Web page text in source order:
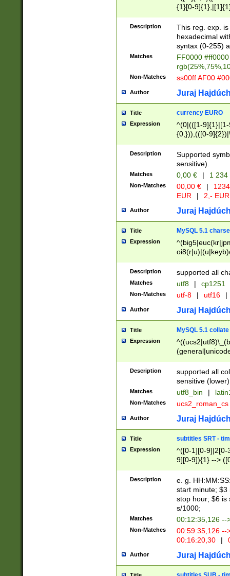
{1}[0-
{2}([0-9]{1}|[1-
{1}|25[0-
Description
This reg. exp.
hexadecimal
syntax (0-255)
Matches
FF0000
Non-Matches ss00ff AF00
Author Juraj
Title currency EURO
Expression
^(0|(([1-
{0,})),(([0-
Description
Supported
sensitive).
Matches 0,00 € | 1
Non-Matches 00,00 € |
EUR
| 2,- EUR
Author Juraj
Title MySQL 5.1
Expression
Description supported all
Matches utf8 | cp1251
Non-Matches utf-8 | utf16 |
Author Juraj
Title MySQL 5.1 collate
Expression
Description
supported all
sensitive (lower)
Matches utf8_bin |
Non-Matches ucs2_roman_cs
Author Juraj
Title subtitles SRT -
Expression
^([0-1][0-9]|2[0-
9][0-9]){1} -->
{1},([0-9][0-
Description
e. g.
start minute; $3
stop hour; $6 is
s/1000;
Matches 00:12:35,126 --
Non-Matches
00:59:35,126
00:16:20,30
|
Author Juraj